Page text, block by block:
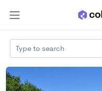
Type to search